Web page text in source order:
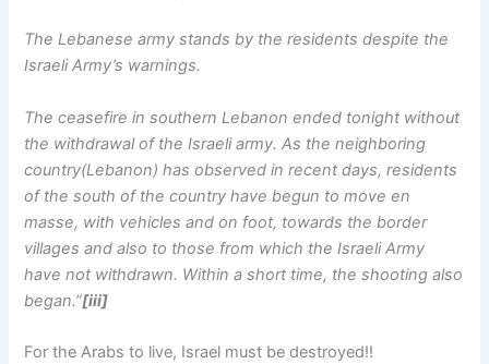
The Lebanese army stands by the residents despite the
Israeli Army’s warnings.
The ceasefire in southern Lebanon ended tonight without
the withdrawal of the Israeli army. As the neighboring
country(Lebanon) has observed in recent days, residents
of the south of the country have begun to move en
masse, with vehicles and on foot, towards the border
villages and also to those from which the Israeli Army
have not withdrawn. Within a short time, the shooting also
began.”[iii]
For the Arabs to live, Israel must be destroyed!!